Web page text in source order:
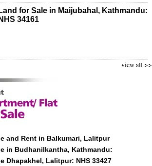
Land for Sale in Maijubahal, Kathmandu:
NHS 34161
view all >>
and Rent in Balkumari, Lalitpur
in Budhanilkantha, Kathmandu:
Dhapakhel, Lalitpur: NHS 33427